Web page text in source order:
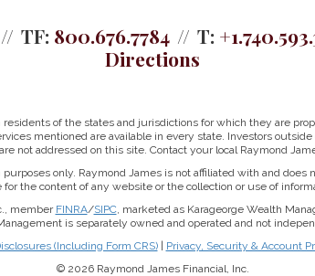
TF: 800.676.7784 T:
Directions
of the states and jurisdictions for which they are
mentioned are available in every state. Investors
not addressed on this site. Contact your local Raymond
only. Raymond James is not affiliated with and
the content of any website or the collection or use of
member FINRA/SIPC, marketed as Karageorge Wealth
is separately owned and operated and not
(Including Form CRS)| Privacy, Security & Account
© 2026 Raymond James Financial, Inc.